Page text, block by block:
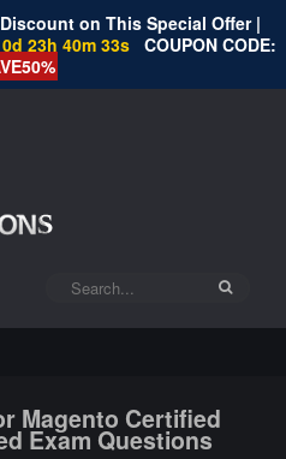
on This Special Offer |
0d 23h 40m 32s COUPON CODE:
Magento Certified
Exam Questions